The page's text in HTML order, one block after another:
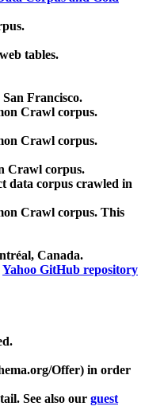
tables.
Francisco.
Crawl corpus.
Crawl corpus.
Crawl corpus.
data corpus crawled in
Crawl corpus. This
Canada.
Yahoo GitHub repository
Offer) in order
See also our guest